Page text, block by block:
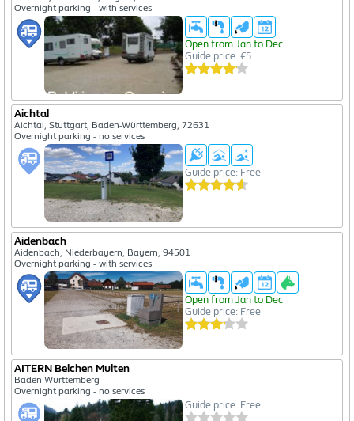
Overnight parking - with services
Open from Jan to Dec
Guide price: €5
Aichtal
Aichtal, Stuttgart, Baden-Württemberg, 72631
Overnight parking - no services
Guide price: Free
Aidenbach
Aidenbach, Niederbayern, Bayern, 94501
Overnight parking - with services
Open from Jan to Dec
Guide price: Free
AITERN Belchen Multen
Baden-Württemberg
Overnight parking - no services
Guide price: Free